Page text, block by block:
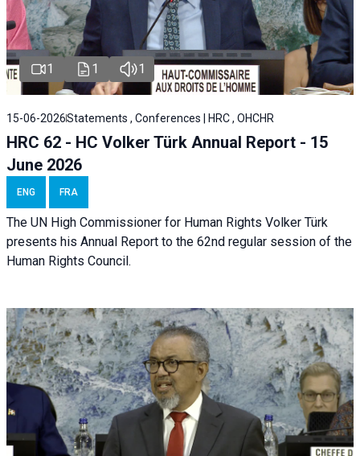
1 1 1
15-06-2026Statements , Conferences | HRC , OHCHR
HRC 62 - HC Volker Türk Annual Report - 15
June 2026
ENG FRA
The UN High Commissioner for Human Rights Volker Türk
presents his Annual Report to the 62nd regular session of the
Human Rights Council.